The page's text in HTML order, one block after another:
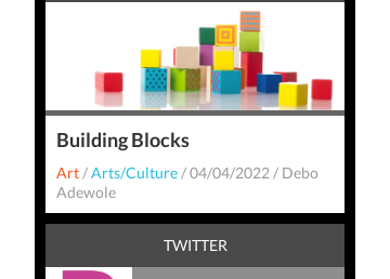
Building Blocks
Art /Arts/Culture /04/04/2022 / Debo
Adewole
TWITTER